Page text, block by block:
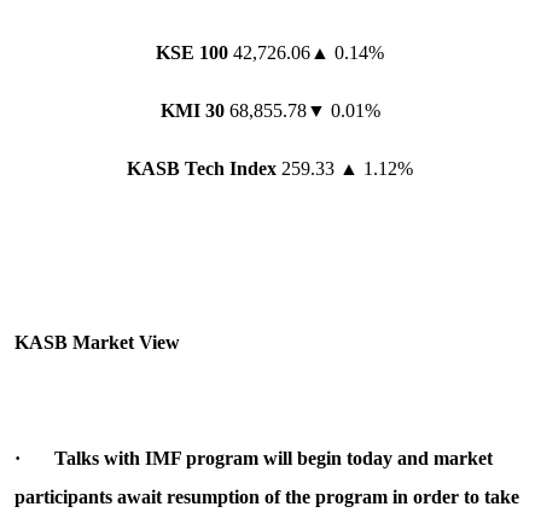
KSE 10042,726.06▲ 0.14%
KMI 3068,855.78▼ 0.01%
KASB Tech Index 259.33 ▲ 1.12%
KASB Market View
· Talks with IMF program will begin today and market
participants await resumption of the program in order to take